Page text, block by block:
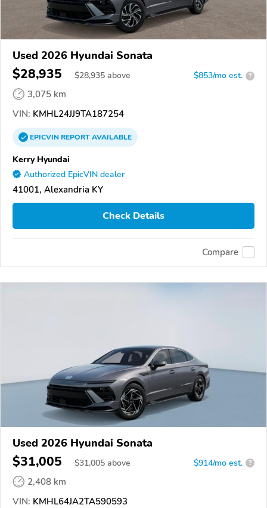
Used 2026 Hyundai Sonata
$28,935 $28,935 above $853/mo est. ?
3,075 km
VIN: KMHL24JJ9TA187254
EPICVINREPORTAVAILABLE
Kerry Hyundai
Authorized EpicVIN dealer
41001, Alexandria KY
Check Details
Compare
Used 2026 Hyundai Sonata
$31,005 $31,005 above $914/mo est. ?
2,408 km
VIN: KMHL64JA2TA590593